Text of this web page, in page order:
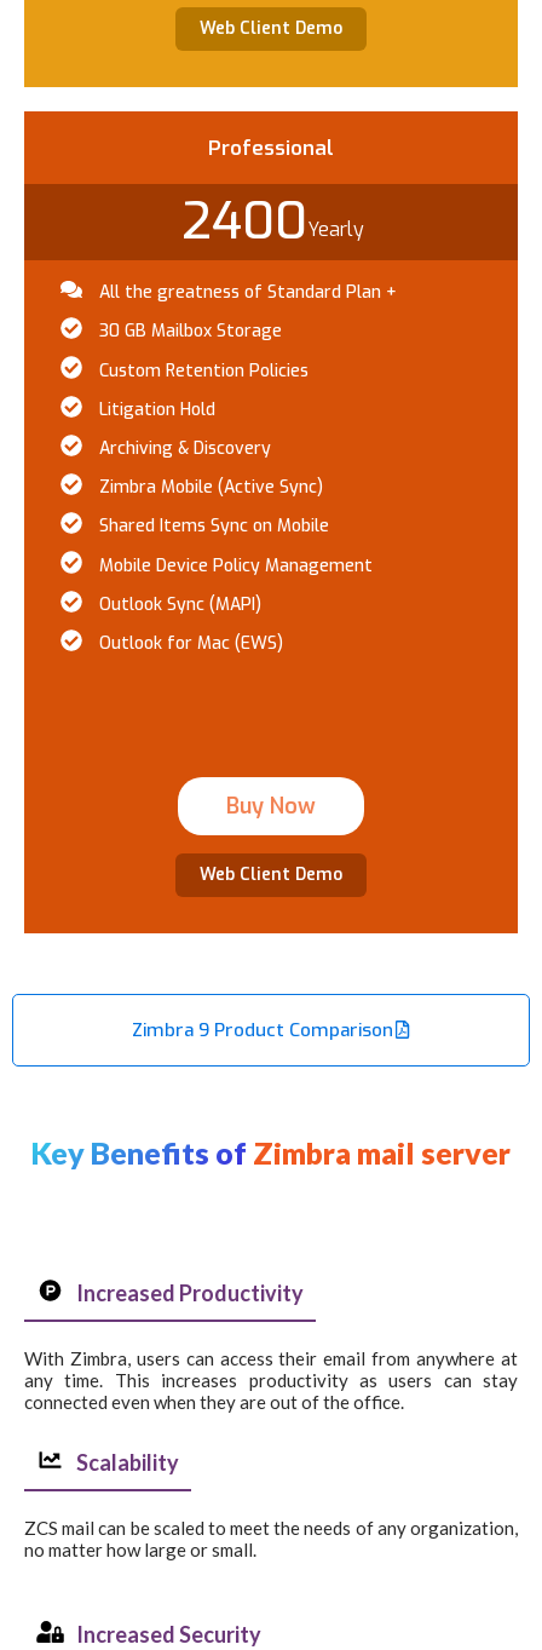
Web Client Demo
Professional​
2400Yearly
All the greatness of Standard Plan +
30 GB Mailbox Storage
Custom Retention Policies
Litigation Hold
Archiving & Discovery
Zimbra Mobile (Active Sync)
Shared Items Sync on Mobile
Mobile Device Policy Management
Outlook Sync (MAPI)
Outlook for Mac (EWS)
Buy Now
Web Client Demo
Zimbra 9 Product Comparison
Key Benefits of Zimbra mail server
Increased Productivity
With Zimbra, users can access their email from anywhere at
any time. This increases productivity as users can stay
connected even when they are out of the office.
Scalability
ZCS mail can be scaled to meet the needs of any organization,
no matter how large or small.
Increased Security